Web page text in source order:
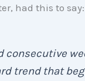
had this to say:
consecutive
trend that